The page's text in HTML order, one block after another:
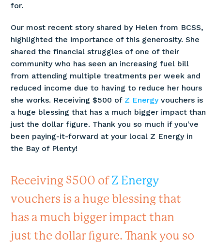
for.
Our most recent story shared by Helen from BCSS,
highlighted the importance of this generosity. She
shared the financial struggles of one of their
community who has seen an increasing fuel bill
from attending multiple treatments per week and
reduced income due to having to reduce her hours
she works. Receiving $500 of Z Energyvouchers is
a huge blessing that has a much bigger impact than
just the dollar figure. Thank you so much if you've
been paying-it-forward at your local Z Energy in
the Bay of Plenty!
Receiving $500 ofZ Energy
vouchers is a huge blessing that
has a much bigger impact than
just the dollar figure. Thank you so